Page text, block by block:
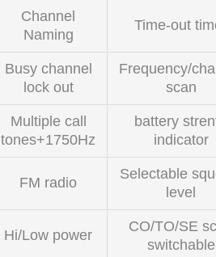
Channel
Naming
Time-out
Busy channel
lock out
Frequency/
scan
Multiple call
tones+1750Hz
battery
indicator
FM radio
Selectable
level
Hi/Low power
CO/TO/SE
switchable